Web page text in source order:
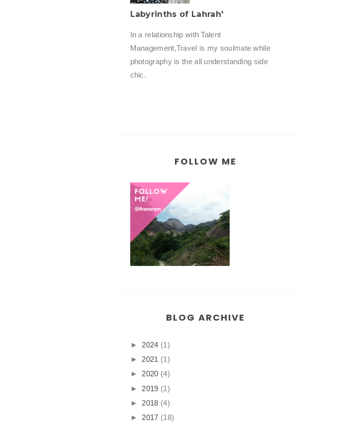
Labyrinths of Lahrah'
In a relationship with Talent
Management,Travel is my soulmate while
photography is the all understanding side
chic.
FOLLOW ME
BLOG ARCHIVE
► 2024 (1)
► 2021 (1)
► 2020 (4)
► 2019 (1)
► 2018 (4)
► 2017 (18)